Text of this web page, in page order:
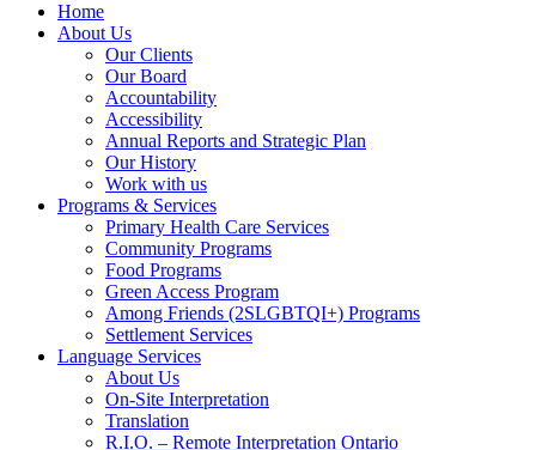
Home
About Us
Our Clients
Our Board
Accountability
Accessibility
Annual Reports and Strategic Plan
Our History
Work with us
Programs & Services
Primary Health Care Services
Community Programs
Food Programs
Green Access Program
Among Friends (2SLGBTQI+) Programs
Settlement Services
Language Services
About Us
On-Site Interpretation
Translation
R.I.O. – Remote Interpretation Ontario